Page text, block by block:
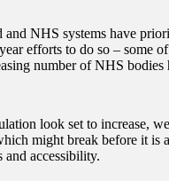
NHS systems have
efforts to do so – some
number of NHS bodies
look set to increase,
might break before it is
and accessibility.